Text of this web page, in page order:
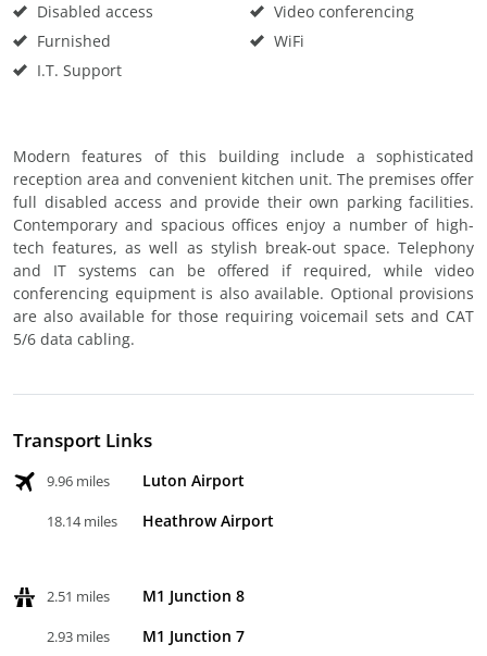
Disabled access
Furnished
I.T. Support
Video conferencing
WiFi
Modern features of this building include a sophisticated
reception area and convenient kitchen unit. The premises offer
full disabled access and provide their own parking facilities.
Contemporary and spacious offices enjoy a number of high-
tech features, as well as stylish break-out space. Telephony
and IT systems can be offered if required, while video
conferencing equipment is also available. Optional provisions
are also available for those requiring voicemail sets and CAT
5/6 data cabling.
Transport Links
9.96 miles Luton Airport
18.14 miles Heathrow Airport
2.51 miles M1 Junction 8
2.93 miles M1 Junction 7